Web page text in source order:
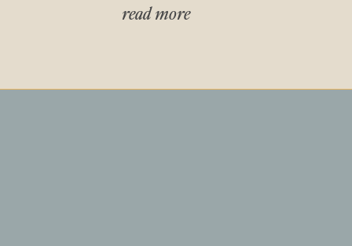
read more